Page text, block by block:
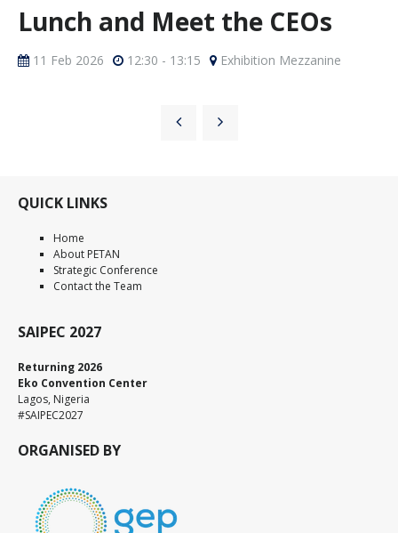
Lunch and Meet the CEOs
11 Feb 2026 12:30 - 13:15 Exhibition Mezzanine
QUICK LINKS
Home
About PETAN
Strategic Conference
Contact the Team
SAIPEC 2027
Returning 2026
Eko Convention Center
Lagos, Nigeria
#SAIPEC2027
ORGANISED BY